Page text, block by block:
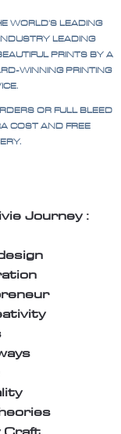
WORLD'S LEADING
LEADING
PRINTS BY A
WINNING PRINTING
OR FULL BLEED
COST AND FREE
Journey :